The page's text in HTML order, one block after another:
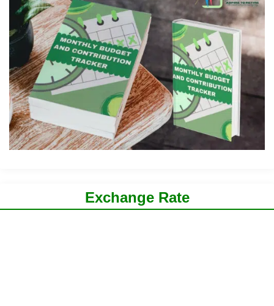
Exchange Rate